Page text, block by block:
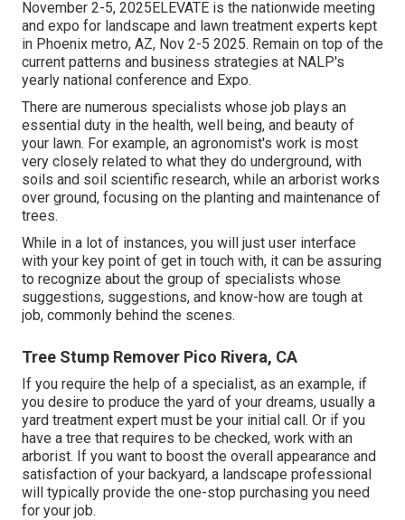
November 2-5, 2025ELEVATE is the nationwide meeting
and expo for landscape and lawn treatment experts kept
in Phoenix metro, AZ, Nov 2-5 2025. Remain on top of the
current patterns and business strategies at NALP's
yearly national conference and Expo.
There are numerous specialists whose job plays an
essential duty in the health, well being, and beauty of
your lawn. For example, an agronomist's work is most
very closely related to what they do underground, with
soils and soil scientific research, while an arborist works
over ground, focusing on the planting and maintenance of
trees.
While in a lot of instances, you will just user interface
with your key point of get in touch with, it can be assuring
to recognize about the group of specialists whose
suggestions, suggestions, and know-how are tough at
job, commonly behind the scenes.
Tree Stump Remover Pico Rivera, CA
If you require the help of a specialist, as an example, if
you desire to produce the yard of your dreams, usually a
yard treatment expert must be your initial call. Or if you
have a tree that requires to be checked, work with an
arborist. If you want to boost the overall appearance and
satisfaction of your backyard, a landscape professional
will typically provide the one-stop purchasing you need
for your job.